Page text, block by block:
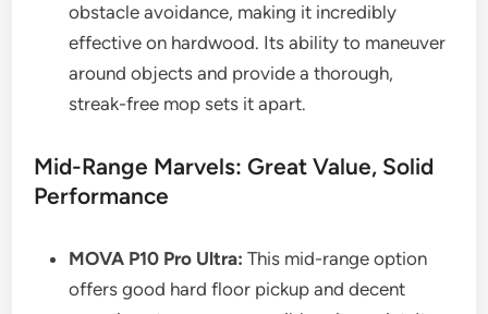
obstacle avoidance, making it incredibly
effective on hardwood. Its ability to maneuver
around objects and provide a thorough,
streak-free mop sets it apart.
Mid-Range Marvels: Great Value, Solid
Performance
MOVA P10 Pro Ultra: This mid-range option
offers good hard floor pickup and decent